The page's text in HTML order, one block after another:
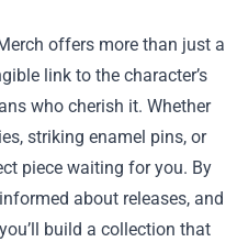
offers more than just a
link to the character’s
who cherish it. Whether
striking enamel pins, or
piece waiting for you. By
about releases, and
build a collection that